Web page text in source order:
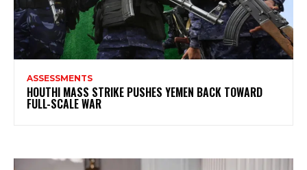
ASSESSMENTS
HOUTHI MASS STRIKE PUSHES YEMEN BACK TOWARD
FULL-SCALE WAR